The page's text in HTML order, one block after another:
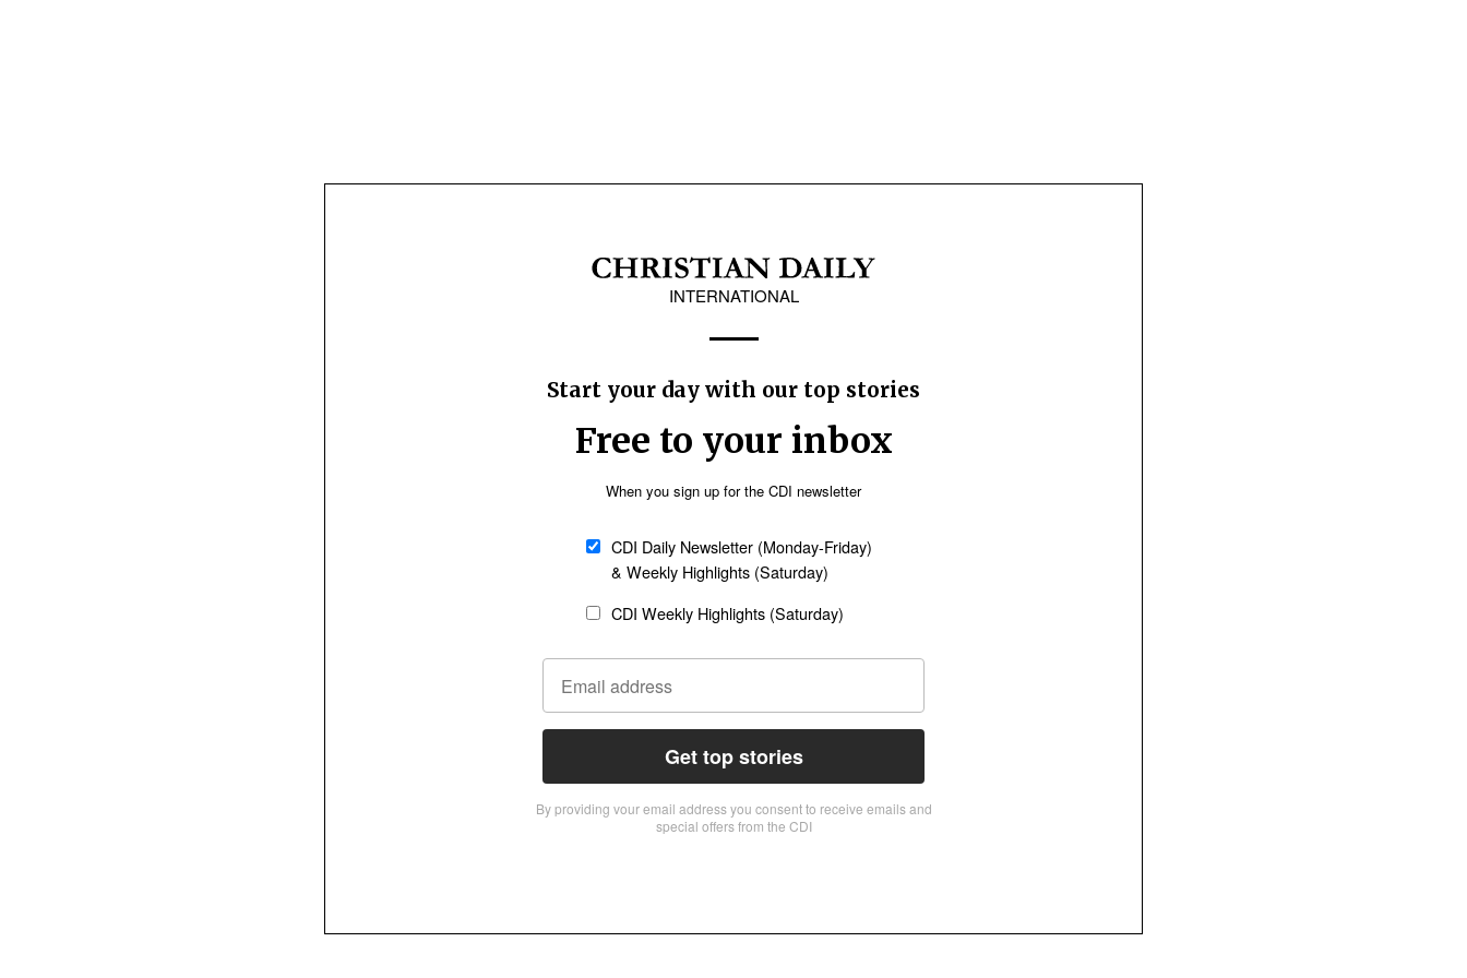
INTERNATIONAL
Start your day with our top stories
Free to your inbox
When you sign up for the CDI newsletter
CDI Daily Newsletter (Monday-Friday)
& Weekly Highlights (Saturday)
CDI Weekly Highlights (Saturday)
Get top stories
By providing vour email address you consent to receive emails and
special offers from the CDI